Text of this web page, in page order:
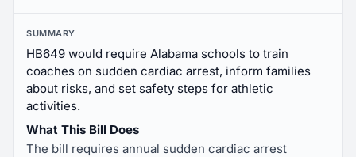
SUMMARY
HB649 would require Alabama schools to train
coaches on sudden cardiac arrest, inform families
about risks, and set safety steps for athletic
activities.
What This Bill Does
The bill requires annual sudden cardiac arrest